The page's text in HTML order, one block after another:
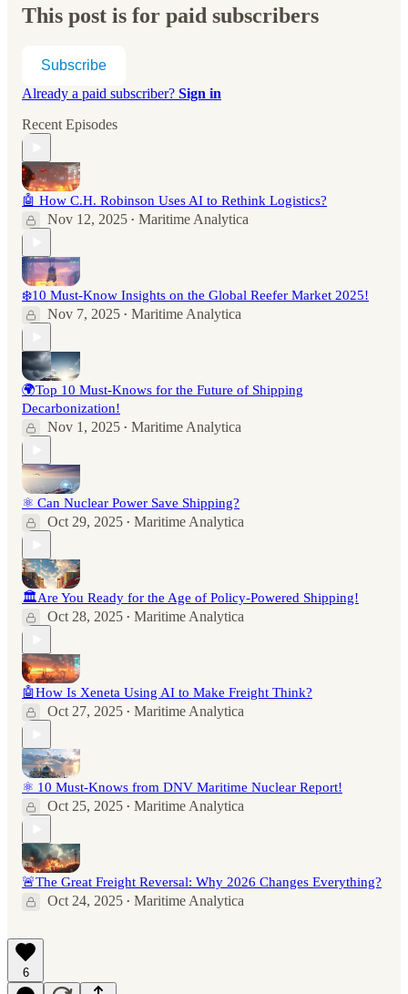
This post is for paid subscribers
Subscribe
Already a paid subscriber? Sign in
Recent Episodes
🤖 How C.H. Robinson Uses AI to Rethink Logistics?
Nov 12, 2025 • Maritime Analytica
❄️10 Must-Know Insights on the Global Reefer Market 2025!
Nov 7, 2025 • Maritime Analytica
🌍Top 10 Must-Knows for the Future of Shipping
Decarbonization!
Nov 1, 2025 • Maritime Analytica
⚛️ Can Nuclear Power Save Shipping?
Oct 29, 2025 • Maritime Analytica
🏛️Are You Ready for the Age of Policy-Powered Shipping!
Oct 28, 2025 • Maritime Analytica
🤖How Is Xeneta Using AI to Make Freight Think?
Oct 27, 2025 • Maritime Analytica
⚛️ 10 Must-Knows from DNV Maritime Nuclear Report!
Oct 25, 2025 • Maritime Analytica
🚨The Great Freight Reversal: Why 2026 Changes Everything?
Oct 24, 2025 • Maritime Analytica
6